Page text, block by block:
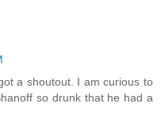
a shoutout. I am curious to
so drunk that he had a